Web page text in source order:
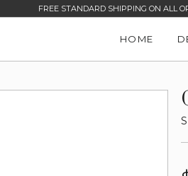
FREE STANDARD SHIPPING ON ALL
HOME